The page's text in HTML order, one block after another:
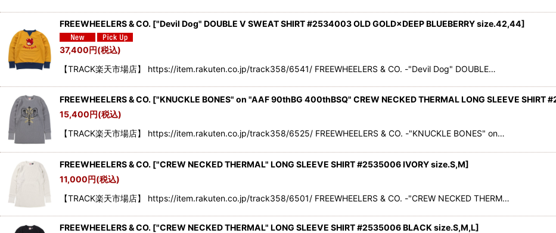
FREEWHEELERS & CO. ["Devil Dog" DOUBLE V SWEAT SHIRT #2534003 OLD GOLD×DEEP BLUEBERRY size.42,44]
37,400円(税込)
【TRACK楽天市場店】 https://item.rakuten.co.jp/track358/6541/ FREEWHEELERS & CO. -"Devil Dog" DOUBLE…
FREEWHEELERS & CO. ["KNUCKLE BONES" on "AAF 90thBG 400thBSQ" CREW NECKED THERMAL LONG SLEEVE
15,400円(税込)
【TRACK楽天市場店】 https://item.rakuten.co.jp/track358/6525/ FREEWHEELERS & CO. -"KNUCKLE BONES" on…
FREEWHEELERS & CO. ["CREW NECKED THERMAL" LONG SLEEVE SHIRT #2535006 IVORY size.S,M]
11,000円(税込)
【TRACK楽天市場店】 https://item.rakuten.co.jp/track358/6501/ FREEWHEELERS & CO. -"CREW NECKED THERM…
FREEWHEELERS & CO. ["CREW NECKED THERMAL" LONG SLEEVE SHIRT #2535006 BLACK size.S,M,L]